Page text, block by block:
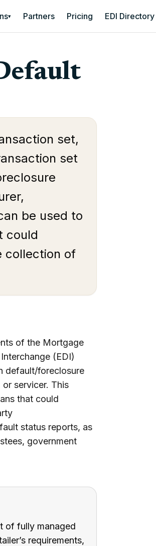
▾ Partners Pricing EDI Directory
set,
set
be used to
could
collection of
of the Mortgage
(EDI)
default/foreclosure
servicer. This
that could
status reports, as
government
of fully managed
requirements,